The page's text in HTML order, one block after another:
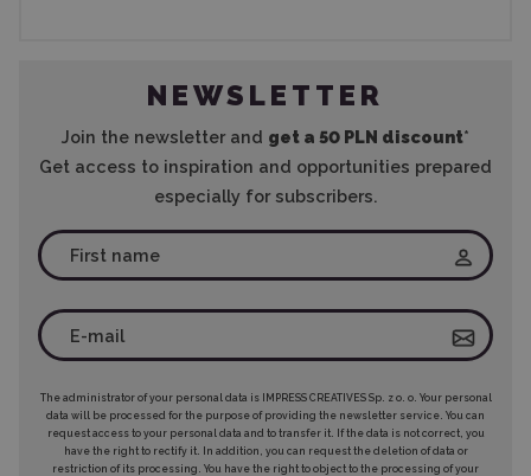
NEWSLETTER
Join the newsletter and get a 50 PLN discount*
Get access to inspiration and opportunities prepared
especially for subscribers.
The administrator of your personal data is IMPRESS CREATIVES Sp. z o. o. Your personal
data will be processed for the purpose of providing the newsletter service. You can
request access to your personal data and to transfer it. If the data is not correct, you
have the right to rectify it. In addition, you can request the deletion of data or
restriction of its processing. You have the right to object to the processing of your